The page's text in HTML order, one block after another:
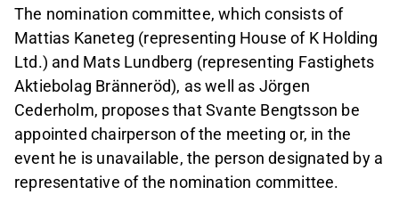
The nomination committee, which consists of
Mattias Kaneteg (representing House of K Holding
Ltd.) and Mats Lundberg (representing Fastighets
Aktiebolag Bränneröd), as well as Jörgen
Cederholm, proposes that Svante Bengtsson be
appointed chairperson of the meeting or, in the
event he is unavailable, the person designated by a
representative of the nomination committee.